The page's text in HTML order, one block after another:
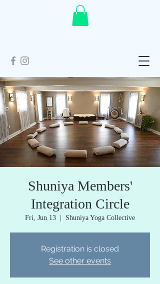
Shuniya Members'
Integration Circle
Fri, Jun 13 Shuniya Yoga Collective
Registration is closed
See other events